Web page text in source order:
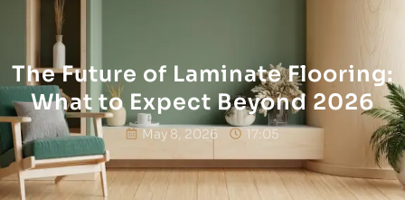
The Future of Laminate Flooring:
What to Expect Beyond 2026
May 8, 2026 17:05